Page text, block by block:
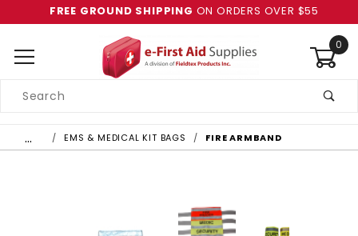
FREE GROUND SHIPPING ON ORDERS OVER $55
0
Search
… EMS & MEDICAL KIT BAGS FIRE ARMBAND